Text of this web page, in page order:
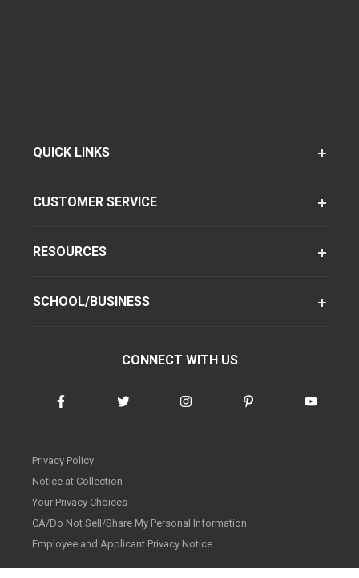
QUICK LINKS
CUSTOMER SERVICE
RESOURCES
SCHOOL/BUSINESS
CONNECT WITH US
Privacy Policy
Notice at Collection
Your Privacy Choices
CA/Do Not Sell/Share My Personal Information
Employee and Applicant Privacy Notice